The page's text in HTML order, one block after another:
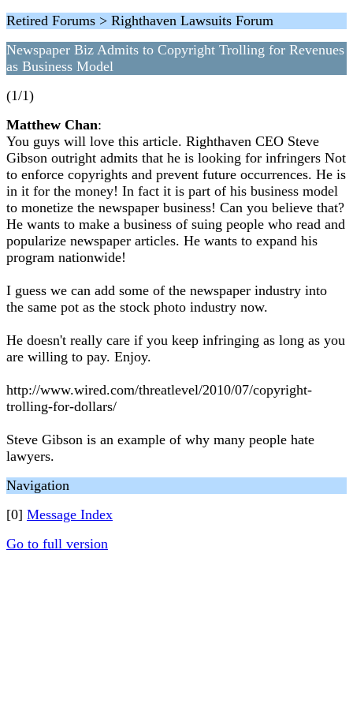
Retired Forums > Righthaven Lawsuits Forum
Newspaper Biz Admits to Copyright Trolling for Revenues
as Business Model
(1/1)
Matthew Chan:
You guys will love this article. Righthaven CEO Steve
Gibson outright admits that he is looking for infringers Not
to enforce copyrights and prevent future occurrences. He is
in it for the money! In fact it is part of his business model
to monetize the newspaper business! Can you believe that?
He wants to make a business of suing people who read and
popularize newspaper articles. He wants to expand his
program nationwide!
I guess we can add some of the newspaper industry into
the same pot as the stock photo industry now.
He doesn't really care if you keep infringing as long as you
are willing to pay. Enjoy.
http://www.wired.com/threatlevel/2010/07/copyright-
trolling-for-dollars/
Steve Gibson is an example of why many people hate
lawyers.
Navigation
[0] Message Index
Go to full version